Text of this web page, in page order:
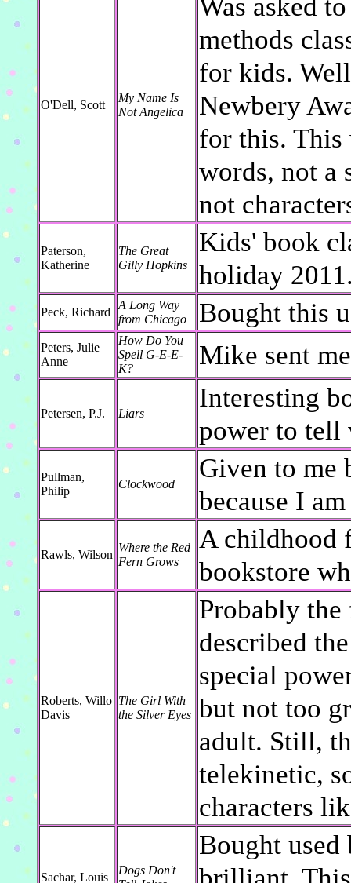
O'Dell, Scott
My Name Is
Not Angelica
Was asked
methods
for kids.
Newbery
for this. This
words, not a
not
Paterson,
Katherine
The Great
Gilly Hopkins
Kids' book
holiday
Peck, Richard
A Long Way
from Chicago
Bought this
Peters, Julie
Anne
How Do You
Spell G-E-E-
K?
Mike sent
Petersen, P.J. Liars
Interesting
power to tell
Pullman,
Philip
Clockwood
Given to me
because I
Rawls, Wilson
Where the Red
Fern Grows
A childhood
bookstore
Roberts, Willo
Davis
The Girl With
the Silver Eyes
Probably
described
special
but not too
adult. Still,
telekinetic,
characters
Sachar, Louis
Dogs Don't
Bought used